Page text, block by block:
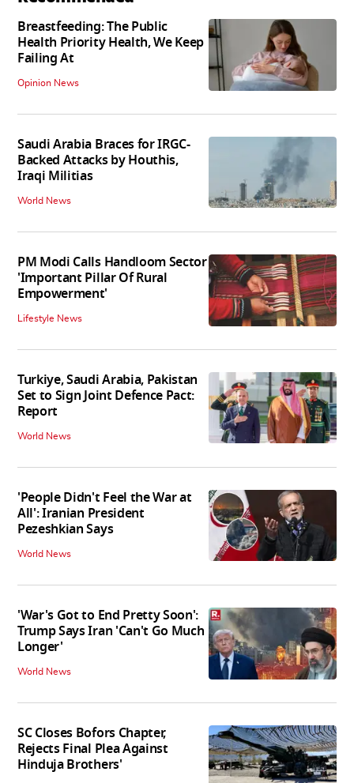
Breastfeeding: The Public
Health Priority Health, We Keep
Failing At
Opinion News
Saudi Arabia Braces for IRGC-
Backed Attacks by Houthis,
Iraqi Militias
World News
PM Modi Calls Handloom Sector
'Important Pillar Of Rural
Empowerment'
Lifestyle News
Turkiye, Saudi Arabia, Pakistan
Set to Sign Joint Defence Pact:
Report
World News
'People Didn't Feel the War at
All': Iranian President
Pezeshkian Says
World News
'War's Got to End Pretty Soon':
Trump Says Iran 'Can't Go Much
Longer'
World News
SC Closes Bofors Chapter,
Rejects Final Plea Against
Hinduja Brothers'